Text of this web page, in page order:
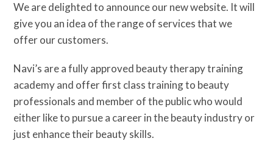
We are delighted to announce our new website. It will
give you an idea of the range of services that we
offer our customers.
Navi’s are a fully approved beauty therapy training
academy and offer first class training to beauty
professionals and member of the public who would
either like to pursue a career in the beauty industry or
just enhance their beauty skills.